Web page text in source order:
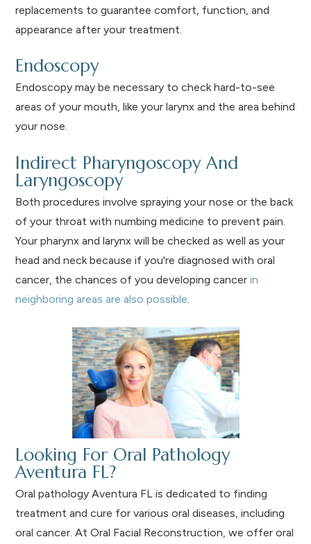
replacements to guarantee comfort, function, and
appearance after your treatment.
Endoscopy
Endoscopy may be necessary to check hard-to-see
areas of your mouth, like your larynx and the area behind
your nose.
Indirect Pharyngoscopy And
Laryngoscopy
Both procedures involve spraying your nose or the back
of your throat with numbing medicine to prevent pain.
Your pharynx and larynx will be checked as well as your
head and neck because if you're diagnosed with oral
cancer, the chances of you developing cancerin
neighboring areas are also possible.
Looking For Oral Pathology
Aventura FL?
Oral pathology Aventura FL is dedicated to finding
treatment and cure for various oral diseases, including
oral cancer. At Oral Facial Reconstruction, we offer oral